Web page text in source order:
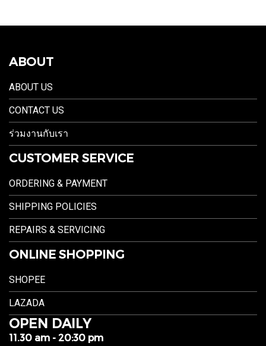
ABOUT
ABOUT US
CONTACT US
ร่วมงานกับเรา
CUSTOMER SERVICE
ORDERING & PAYMENT
SHIPPING POLICIES
REPAIRS & SERVICING
ONLINE SHOPPING
SHOPEE
LAZADA
OPEN DAILY
11.30 am - 20:30 pm